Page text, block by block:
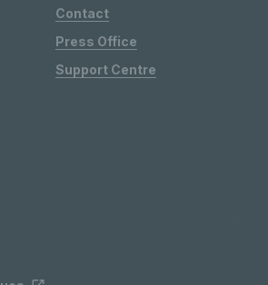
Contact
Press Office
Support Centre